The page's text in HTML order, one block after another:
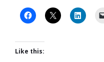
Like this: